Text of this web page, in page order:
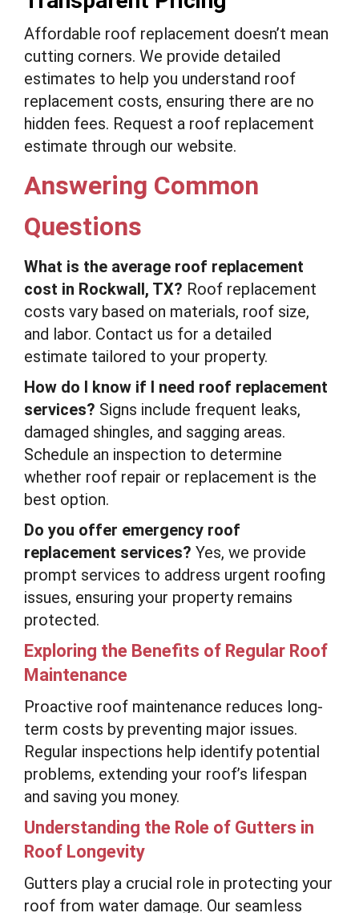
Affordable roof replacement doesn’t mean
cutting corners. We provide detailed
estimates to help you understand roof
replacement costs, ensuring there are no
hidden fees. Request a roof replacement
estimate through our website.
Answering Common
Questions
What is the average roof replacement
cost in Rockwall, TX? Roof replacement
costs vary based on materials, roof size,
and labor. Contact us for a detailed
estimate tailored to your property.
How do I know if I need roof replacement
services? Signs include frequent leaks,
damaged shingles, and sagging areas.
Schedule an inspection to determine
whether roof repair or replacement is the
best option.
Do you offer emergency roof
replacement services? Yes, we provide
prompt services to address urgent roofing
issues, ensuring your property remains
protected.
Exploring the Benefits of Regular Roof
Maintenance
Proactive roof maintenance reduces long-
term costs by preventing major issues.
Regular inspections help identify potential
problems, extending your roof’s lifespan
and saving you money.
Understanding the Role of Gutters in
Roof Longevity
Gutters play a crucial role in protecting your
roof from water damage. Our seamless